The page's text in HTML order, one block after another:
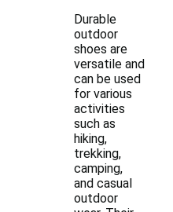
Durable
outdoor
shoes are
versatile and
can be used
for various
activities
such as
hiking,
trekking,
camping,
and casual
outdoor